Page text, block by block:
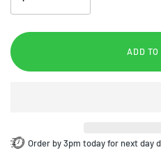
ADD
Order by 3pm today for next day